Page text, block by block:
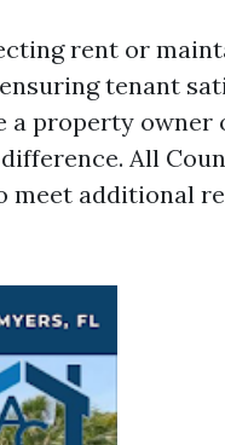
rent or
tenant
a property owner
All
meet additional